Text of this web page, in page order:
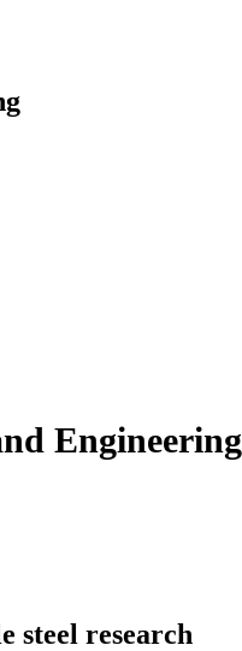
Engineering
steel research